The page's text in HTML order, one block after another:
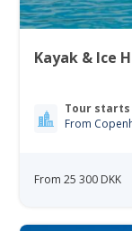
Kayak & Ice
Tour starts
From 25 300 DKK